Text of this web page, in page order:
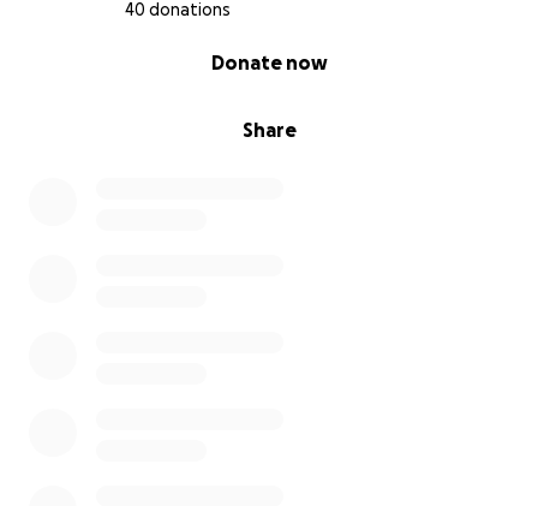
40 donations
Share
Donate now